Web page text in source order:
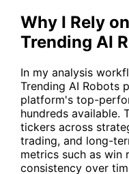
Why I Rely
Trending AI
In my analysis
Trending AI Robots
platform's top-
hundreds available.
tickers across
trading, and long-
metrics such as win
consistency over